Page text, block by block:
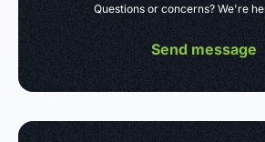
Questions or concerns? We're
Send message